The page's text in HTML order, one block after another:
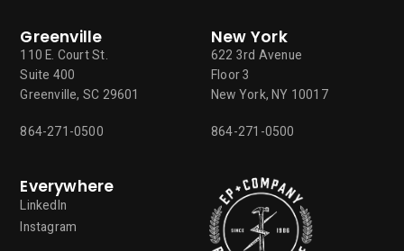
Greenville
110 E. Court St.
Suite 400
Greenville, SC 29601
864-271-0500
New York
622 3rd Avenue
Floor 3
New York, NY 10017
864-271-0500
Everywhere
LinkedIn
Instagram